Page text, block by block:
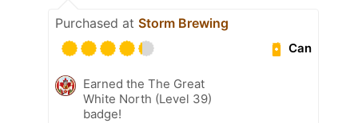
Purchased at Storm Brewing
Can
Earned the The Great
White North (Level 39)
badge!